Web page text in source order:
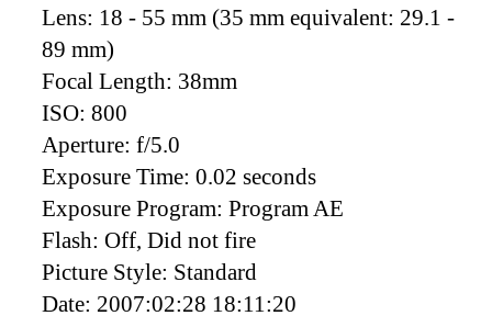
Lens: 18 - 55 mm (35 mm equivalent: 29.1 -
89 mm)
Focal Length: 38mm
ISO: 800
Aperture: f/5.0
Exposure Time: 0.02 seconds
Exposure Program: Program AE
Flash: Off, Did not fire
Picture Style: Standard
Date: 2007:02:28 18:11:20